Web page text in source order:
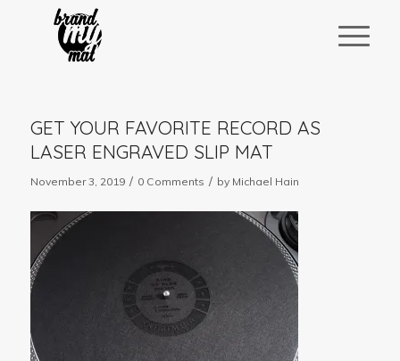
GET YOUR FAVORITE RECORD AS
LASER ENGRAVED SLIP MAT
November 3, 2019 / 0 Comments / by Michael Hain